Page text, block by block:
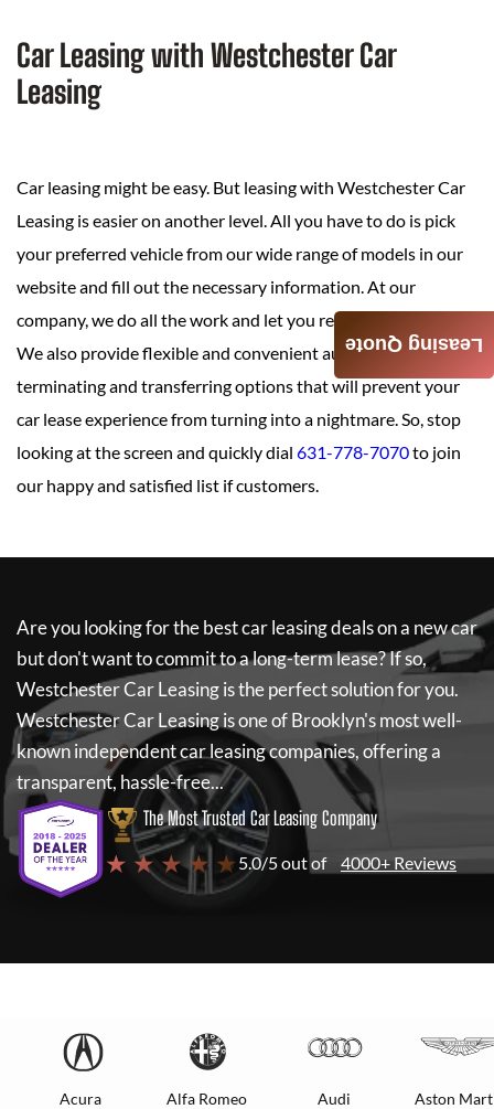
Car Leasing with Westchester Car
Leasing
Car leasing might be easy. But leasing with Westchester Car
Leasing is easier on another level. All you have to do is pick
your preferred vehicle from our wide range of models in our
website and fill out the necessary information. At our
company, we do all the work and let you relax.
We also provide flexible and convenient auto leasing,
terminating and transferring options that will prevent your
car lease experience from turning into a nightmare. So, stop
looking at the screen and quickly dial 631-778-7070to join
our happy and satisfied list if customers.
Are you looking for the best car leasing deals on a new car
but don't want to commit to a long-term lease? If so,
Westchester Car Leasingis the perfect solution for you.
Westchester Car Leasingis one of Brooklyn's most well-
known independent car leasing companies, offering a
transparent, hassle-free...
The Most Trusted Car Leasing Company
★ ★ ★ ★ ★ 5.0/5 out of 4000+ Reviews
Acura Alfa Romeo Audi Aston
Leasing Quote